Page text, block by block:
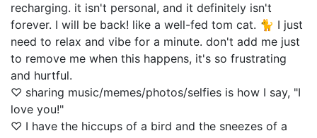
recharging. it isn't personal, and it definitely isn't
forever. I will be back! like a well-fed tom cat. 🐈 I just
need to relax and vibe for a minute. don't add me just
to remove me when this happens, it's so frustrating
and hurtful.
♡ sharing music/memes/photos/selfies is how I say, "I
love you!"
♡ I have the hiccups of a bird and the sneezes of a